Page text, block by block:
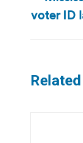
voter ID